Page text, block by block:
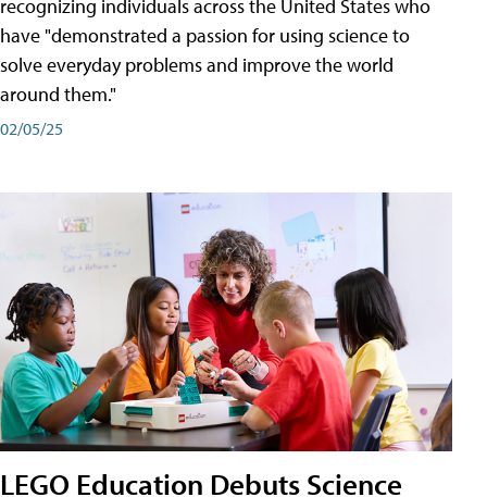
recognizing individuals across the United States who
have "demonstrated a passion for using science to
solve everyday problems and improve the world
around them."
02/05/25
LEGO Education Debuts Science